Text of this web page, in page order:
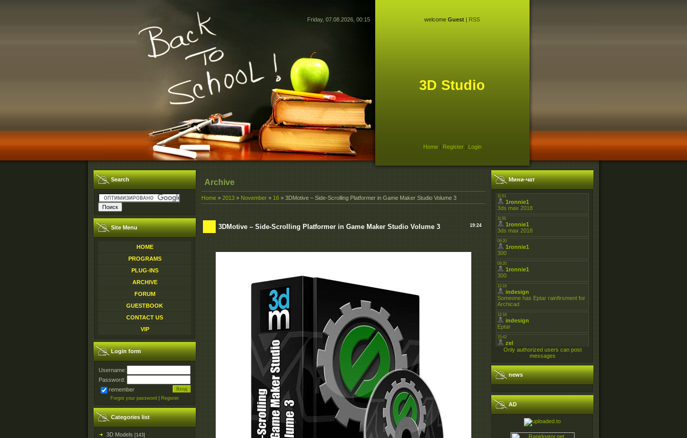
Friday, 07.08.2026, 00:15 welcome Guest | RSS
3D Studio
Home| Register| Login
Search
Site Menu
HOME
PROGRAMS
PLUG-INS
ARCHIVE
FORUM
GUESTBOOK
CONTACT US
VIP
Login form
Username:
Password:
remember
Forgot your password Register
Categories list
3D Models [143]
Archive
Home » 2013 » November » 16 » 3DMotive – Side-Scrolling Platformer in Game Maker Studio Volume 3
19:24
3DMotive – Side-Scrolling Platformer in Game Maker Studio Volume 3
Мини-чат
Only authorized users can post
messages
news
AD